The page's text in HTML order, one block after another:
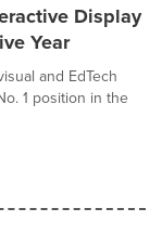
Display
Year
and EdTech
1 position in the